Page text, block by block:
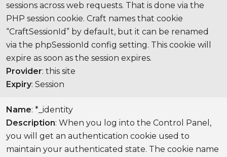
sessions across web requests. That is done via the
PHP session cookie. Craft names that cookie
“CraftSessionId” by default, but it can be renamed
via the phpSessionId config setting. This cookie will
expire as soon as the session expires.
Provider: this site
Expiry: Session
Name: *_identity
Description: When you log into the Control Panel,
you will get an authentication cookie used to
maintain your authenticated state. The cookie name